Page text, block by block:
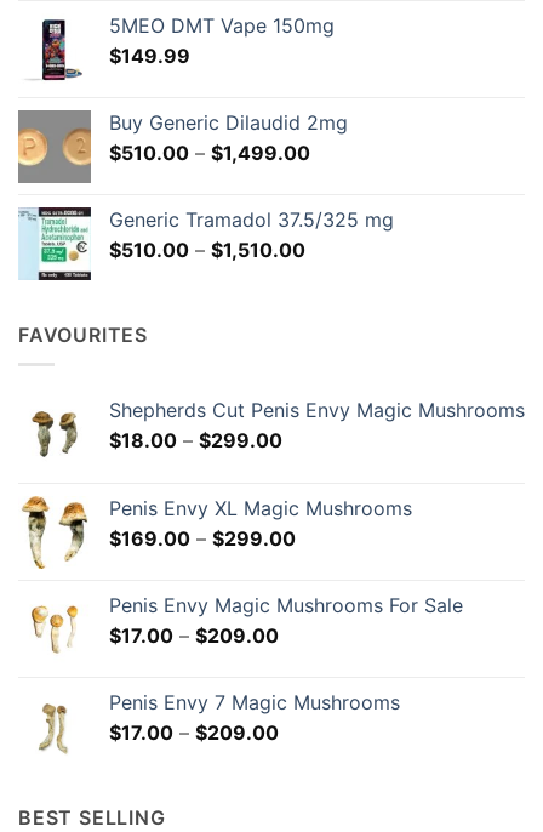
page
through
5MEO DMT Vape 150mg
$149.99
Buy Generic Dilaudid 2mg
$510.00 – $1,499.00Price
through
Generic Tramadol 37.5/325 mg
$510.00 – $1,510.00Price
FAVOURITES
Shepherds Cut Penis Envy Magic Mushrooms
$18.00 – $299.00Price
through
$299.00
Penis Envy XL Magic Mushrooms
$169.00 – $299.00Price
through
Penis Envy Magic Mushrooms For Sale
$17.00 – $209.00Price
through
$209.00
Penis Envy 7 Magic Mushrooms
$17.00 – $209.00Price
BEST SELLING